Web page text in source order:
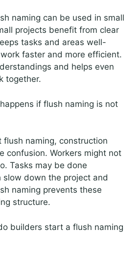
naming can be used in small
projects benefit from clear
tasks and areas well-
faster and more efficient.
and helps even
together.
if flush naming is not
flush naming, construction
confusion. Workers might not
Tasks may be done
slow down the project and
naming prevents these
structure.
builders start a flush naming